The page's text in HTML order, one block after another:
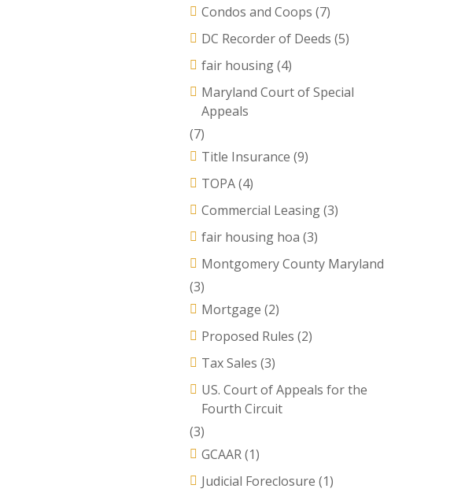
Condos and Coops (7)
DC Recorder of Deeds (5)
fair housing(4)
Maryland Court of Special
Appeals
(7)
Title Insurance (9)
TOPA(4)
Commercial Leasing(3)
fair housing hoa (3)
Montgomery County Maryland
(3)
Mortgage (2)
Proposed Rules (2)
Tax Sales (3)
US. Court of Appeals for the
Fourth Circuit
(3)
GCAAR(1)
Judicial Foreclosure (1)